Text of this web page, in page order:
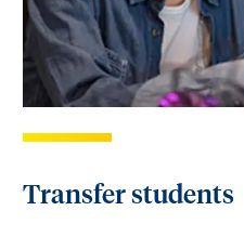
Transfer students